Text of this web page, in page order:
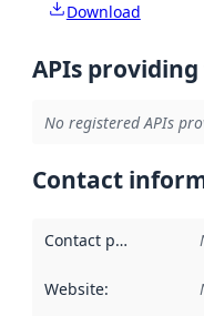
Download
APIs
No registered APIs
Contact
Contact point
Website: